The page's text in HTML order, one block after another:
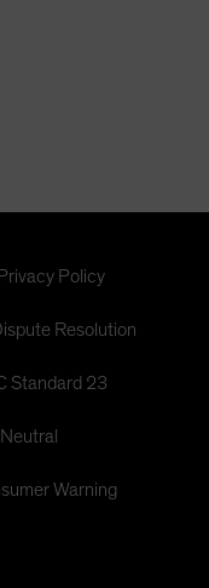
Privacy Policy
Resolution
Standard 23
Warning